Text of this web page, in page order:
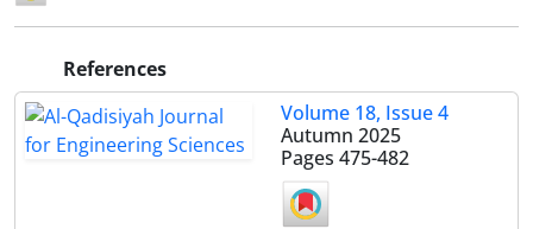
References
Volume 18, Issue 4
Autumn 2025
Pages 475-482